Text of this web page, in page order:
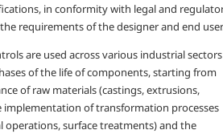
in conformity with legal and
requirements of the designer and end
are used across various industrial sectors
of the life of components, starting from
of raw materials (castings, extrusions,
of transformation processes
operations, surface treatments) and the